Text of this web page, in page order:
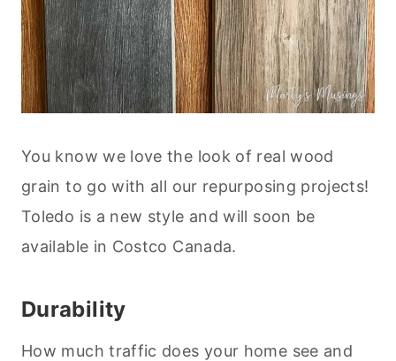
You know we love the look of real wood
grain to go with all our repurposing projects!
Toledo is a new style and will soon be
available in Costco Canada.
Durability
How much traffic does your home see and